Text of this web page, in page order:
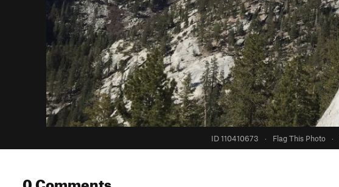
ID 110410673 · Flag This Photo ·
0 Comments